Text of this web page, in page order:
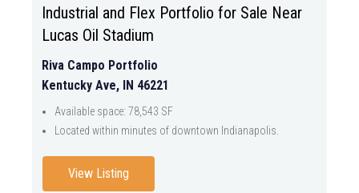
Industrial and Flex Portfolio for Sale Near
Lucas Oil Stadium
Riva Campo Portfolio
Kentucky Ave, IN 46221
Available space: 78,543 SF
Located within minutes of downtown Indianapolis.
View Listing